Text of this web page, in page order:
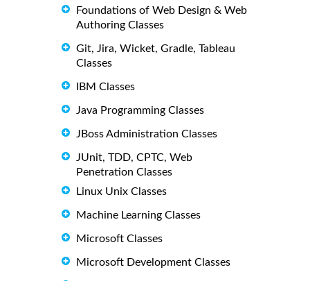
Foundations of Web Design & Web
Authoring Classes
Git, Jira, Wicket, Gradle, Tableau
Classes
IBM Classes
Java Programming Classes
JBoss Administration Classes
JUnit, TDD, CPTC, Web
Penetration Classes
Linux Unix Classes
Machine Learning Classes
Microsoft Classes
Microsoft Development Classes